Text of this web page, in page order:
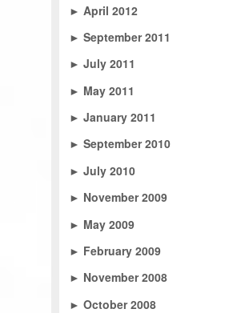
► April 2012
► September 2011
► July 2011
► May 2011
► January 2011
► September 2010
► July 2010
► November 2009
► May 2009
► February 2009
► November 2008
► October 2008